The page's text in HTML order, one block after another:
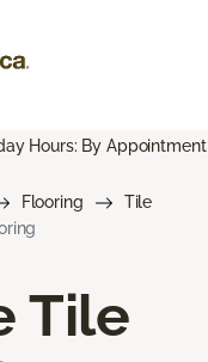
Hours: By Appointment
Flooring
Tile
Tile